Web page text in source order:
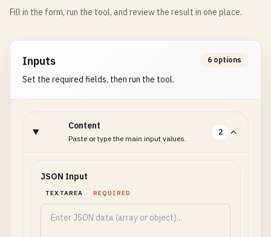
Fill in the form, run the tool, and review the result in one place.
Inputs
Set the required fields, then run the tool.
6 options
Content
Paste or type the main input values.
2
JSON Input
TEXTAREA REQUIRED